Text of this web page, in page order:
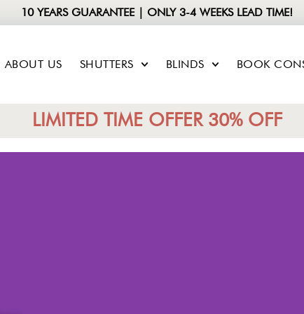
10 YEARS GUARANTEE | ONLY 3-4 WEEKS LEAD TIME!
ABOUT US SHUTTERS BLINDS BOOK
LIMITED TIME OFFER 30% OFF